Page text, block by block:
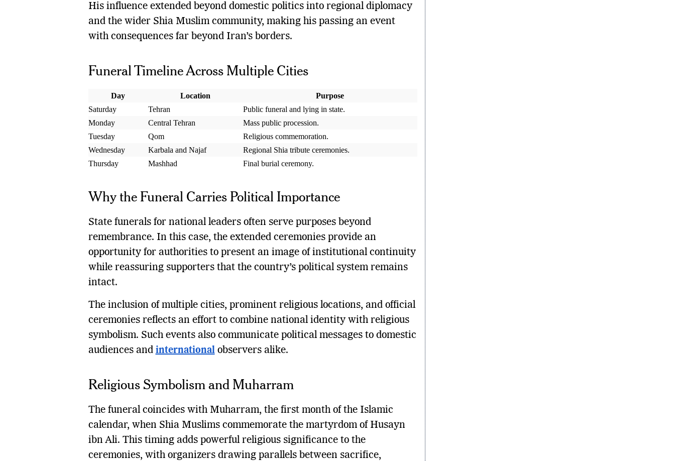
His influence extended beyond domestic politics into regional diplomacy
and the wider Shia Muslim community, making his passing an event
with consequences far beyond Iran’s borders.
Funeral Timeline Across Multiple Cities
Day Location
Purpose
Saturday
Tehran
Public funeral and lying in state.
Monday
Central Tehran
Mass public procession.
Tuesday
Qom
Religious commemoration.
Wednesday
Karbala and Najaf
Regional Shia tribute ceremonies.
Thursday
Mashhad Final burial ceremony.
Why the Funeral Carries Political Importance
State funerals for national leaders often serve purposes beyond
remembrance. In this case, the extended ceremonies provide an
opportunity for authorities to present an image of institutional continuity
while reassuring supporters that the country’s political system remains
intact.
The inclusion of multiple cities, prominent religious locations, and official
ceremonies reflects an effort to combine national identity with religious
symbolism. Such events also communicate political messages to domestic
audiences and internationalobservers alike.
Religious Symbolism and Muharram
The funeral coincides with Muharram, the first month of the Islamic
calendar, when Shia Muslims commemorate the martyrdom of Husayn
ibn Ali. This timing adds powerful religious significance to the
ceremonies, with organizers drawing parallels between sacrifice,